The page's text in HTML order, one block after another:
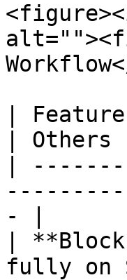
|
|
|
- |
|
fully on